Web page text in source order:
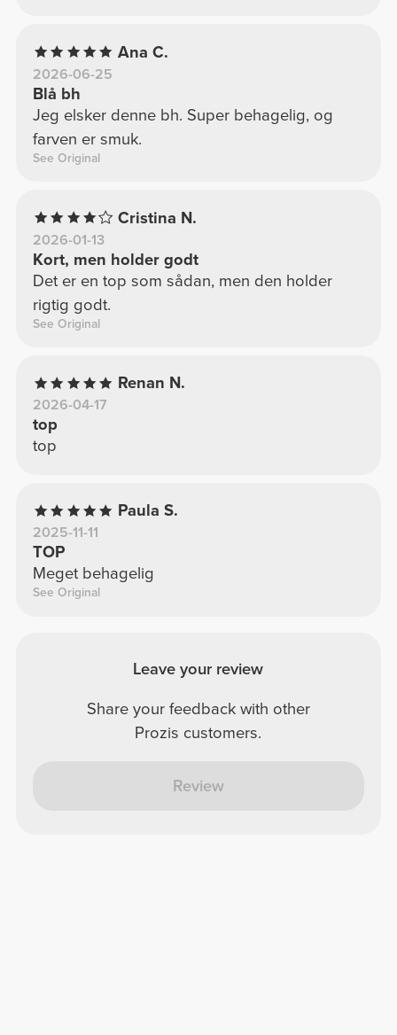
Ana C.
2026-06-25
Blå bh
Jeg elsker denne bh. Super behagelig, og
farven er smuk.
See Original
Cristina N.
2026-01-13
Kort, men holder godt
Det er en top som sådan, men den holder
rigtig godt.
See Original
Renan N.
2026-04-17
top
top
Paula S.
2025-11-11
TOP
Meget behagelig
See Original
Leave your review
Share your feedback with other
Prozis customers.
Review